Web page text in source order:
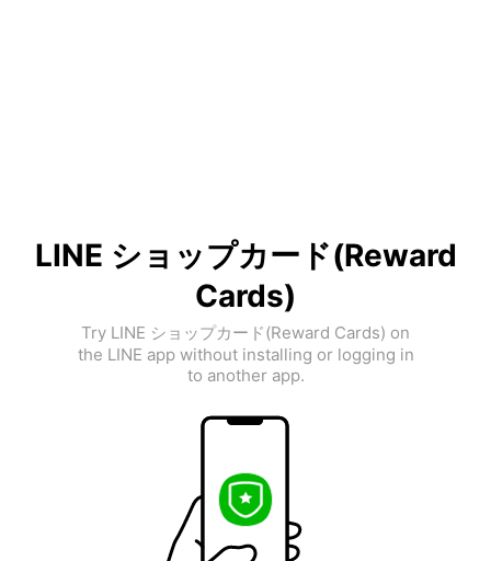
LINE ショップカード(Reward
Cards)
Try LINE ショップカード(Reward Cards) on
the LINE app without installing or logging in
to another app.